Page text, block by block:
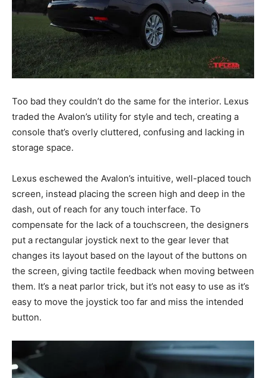
Too bad they couldn’t do the same for the interior. Lexus
traded the Avalon’s utility for style and tech, creating a
console that’s overly cluttered, confusing and lacking in
storage space.
Lexus eschewed the Avalon’s intuitive, well-placed touch
screen, instead placing the screen high and deep in the
dash, out of reach for any touch interface. To
compensate for the lack of a touchscreen, the designers
put a rectangular joystick next to the gear lever that
changes its layout based on the layout of the buttons on
the screen, giving tactile feedback when moving between
them. It’s a neat parlor trick, but it’s not easy to use as it’s
easy to move the joystick too far and miss the intended
button.